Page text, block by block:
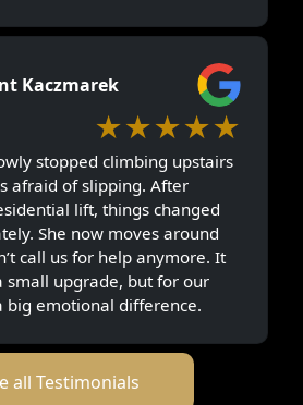
Kaczmarek
★★★★★
stopped climbing upstairs
afraid of slipping. After
lift, things changed
She now moves around
call us for help anymore. It
small upgrade, but for our
big emotional difference.
all Testimonials